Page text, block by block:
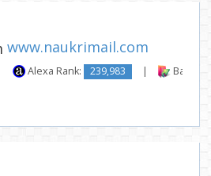
www.naukrimail.com
Alexa Rank: 239,983 |